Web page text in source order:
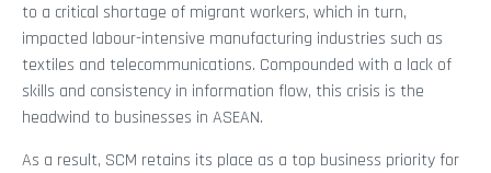
to a critical shortage of migrant workers, which in turn,
impacted labour-intensive manufacturing industries such as
textiles and telecommunications. Compounded with a lack of
skills and consistency in information flow, this crisis is the
headwind to businesses in ASEAN.
As a result, SCM retains its place as a top business priority for